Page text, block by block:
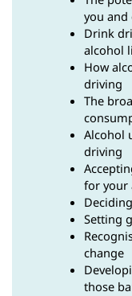
you and
Drink
alcohol
How
driving
The
Alcohol
driving
for your
Setting
change
those